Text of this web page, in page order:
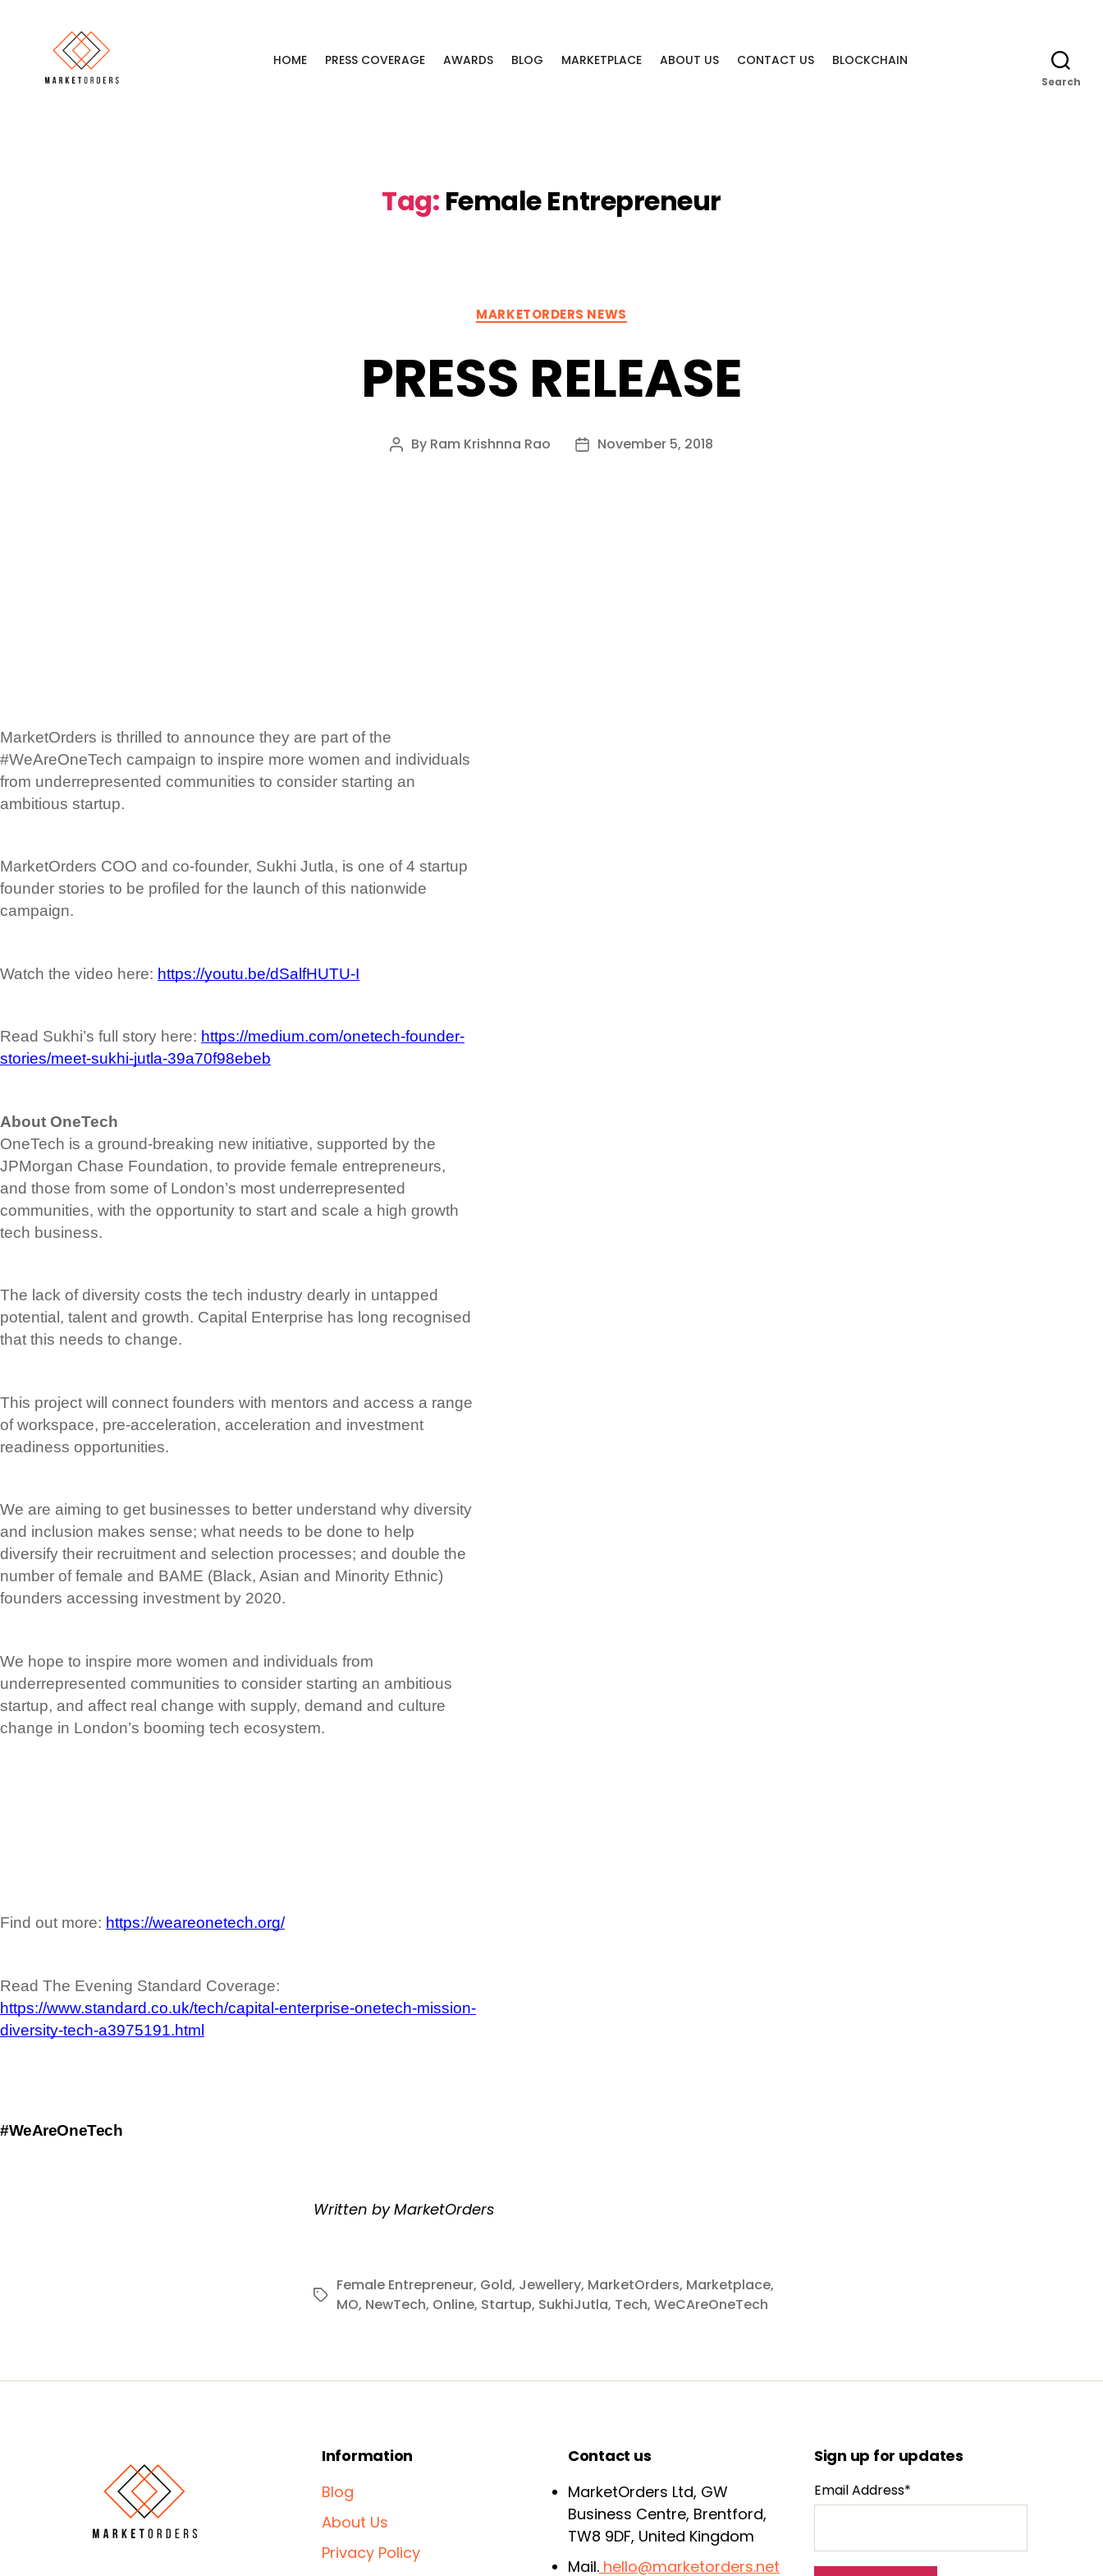
HOME PRESS COVERAGE AWARDS BLOG MARKETPLACE ABOUT US CONTACT US BLOCKCHAIN
Search
Tag: Female Entrepreneur
Categories
MARKETORDERS NEWS
PRESS RELEASE
Post
By Ram Krishnna Rao
PostNovember 5, 2018
MarketOrders is thrilled to announce they are part of the
#WeAreOneTech campaign to inspire more women and individuals
from underrepresented communities to consider starting an
ambitious startup.
MarketOrders COO and co-founder, Sukhi Jutla, is one of 4 startup
founder stories to be profiled for the launch of this nationwide
campaign.
Watch the video here: https://youtu.be/dSalfHUTU-I
Read Sukhi’s full story here: https://medium.com/onetech-founder-
stories/meet-sukhi-jutla-39a70f98ebeb
About OneTech
OneTech is a ground-breaking new initiative, supported by the
JPMorgan Chase Foundation, to provide female entrepreneurs,
and those from some of London’s most underrepresented
communities, with the opportunity to start and scale a high growth
tech business.
The lack of diversity costs the tech industry dearly in untapped
potential, talent and growth. Capital Enterprise has long recognised
that this needs to change.
This project will connect founders with mentors and access a range
of workspace, pre-acceleration, acceleration and investment
readiness opportunities.
We are aiming to get businesses to better understand why diversity
and inclusion makes sense; what needs to be done to help
diversify their recruitment and selection processes; and double the
number of female and BAME (Black, Asian and Minority Ethnic)
founders accessing investment by 2020.
We hope to inspire more women and individuals from
underrepresented communities to consider starting an ambitious
startup, and affect real change with supply, demand and culture
change in London’s booming tech ecosystem.
Find out more: https://weareonetech.org/
https://www.standard.co.uk/tech/capital-enterprise-onetech-mission-
diversity-tech-a3975191.html
#WeAreOneTech
Written by MarketOrders
Tags
Female Entrepreneur, Gold, Jewellery, MarketOrders, Marketplace,
MO, NewTech, Online, Startup, SukhiJutla, Tech, WeCAreOneTech
Information
Blog
About Us
Privacy Policy
Contact us
MarketOrders Ltd, GW
Business Centre, Brentford,
TW8 9DF, United Kingdom
Mail. hello@marketorders.net
Sign up for updates
Email Address*